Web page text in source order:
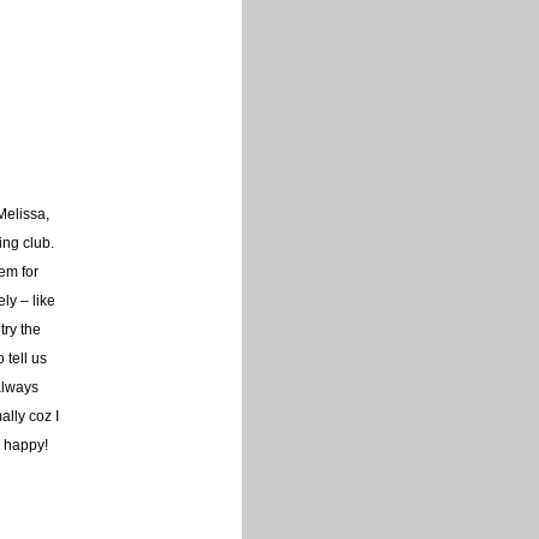
club.
for
– like
the
tell us
coz I
happy!